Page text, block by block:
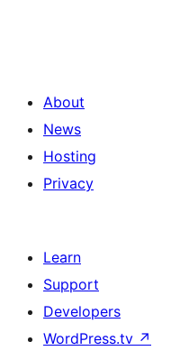
About
News
Hosting
Privacy
Learn
Support
Developers
WordPress.tv ↗